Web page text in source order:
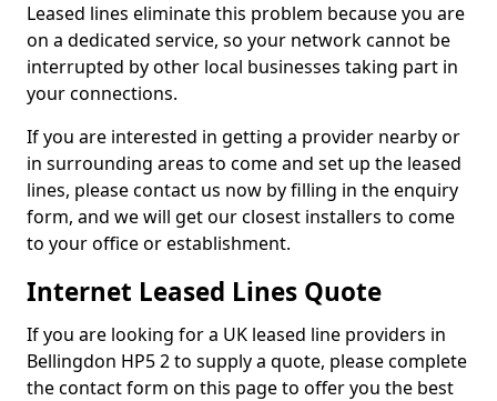
Leased lines eliminate this problem because you are
on a dedicated service, so your network cannot be
interrupted by other local businesses taking part in
your connections.
If you are interested in getting a provider nearby or
in surrounding areas to come and set up the leased
lines, please contact us now by filling in the enquiry
form, and we will get our closest installers to come
to your office or establishment.
Internet Leased Lines Quote
If you are looking for a UK leased line providers in
Bellingdon HP5 2 to supply a quote, please complete
the contact form on this page to offer you the best